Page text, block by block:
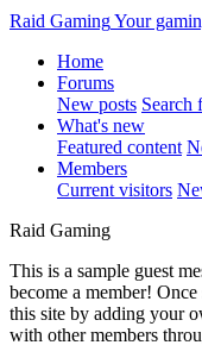
Raid GamingYour
Home
Forums
New posts Search
What's new
Featured content
Members
Current visitors
Raid Gaming
This is a sample guest
become a member!
this site by adding your
with other members